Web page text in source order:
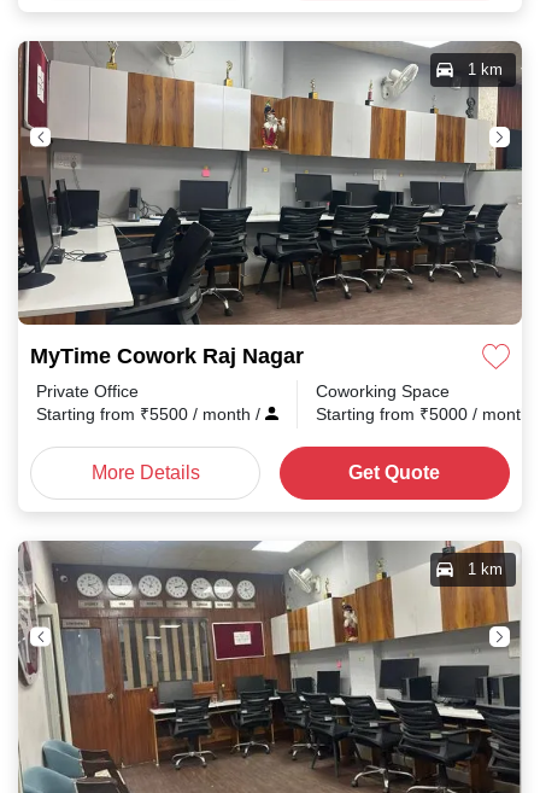
MyTime Cowork Raj Nagar
1 km
Private Office
Starting from ₹5500 / month /
Coworking Space
Starting from ₹5000 / month
More Details Get Quote
1 km